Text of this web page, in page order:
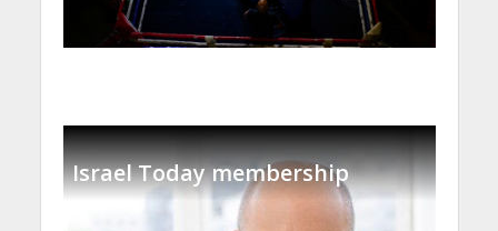
Israel Today membership